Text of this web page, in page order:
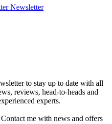
Newsletter
to stay up to date with all
reviews, head-to-heads and
experts.
Contact me with news and offers